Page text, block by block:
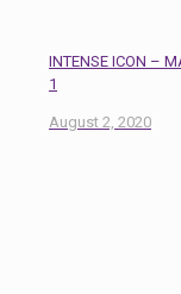
INTENSE ICON –
1
August 2, 2020